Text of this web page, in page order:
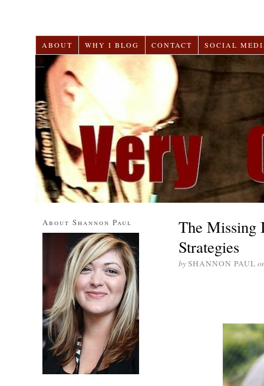
ABOUT WHY I BLOG CONTACT SOCIAL
The Missing
Strategies
bySHANNON PAUL
About Shannon Paul